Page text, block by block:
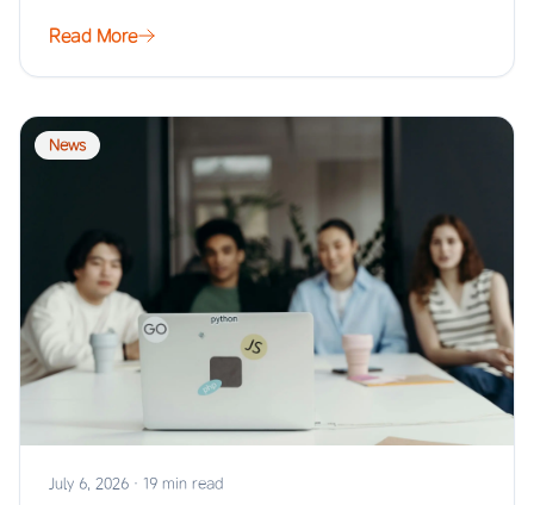
Read More
News
July 6, 2026 · 19 min read